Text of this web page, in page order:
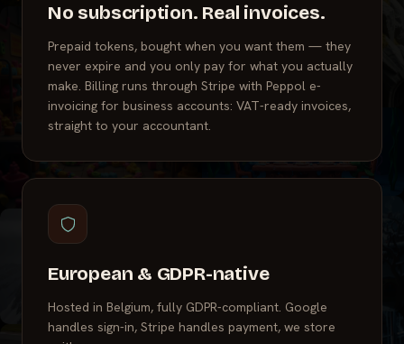
No subscription. Real invoices.
Prepaid tokens, bought when you want them — they
never expire and you only pay for what you actually
make. Billing runs through Stripe with Peppol e-
invoicing for business accounts: VAT-ready invoices,
straight to your accountant.
European & GDPR-native
Hosted in Belgium, fully GDPR-compliant. Google
handles sign-in, Stripe handles payment, we store